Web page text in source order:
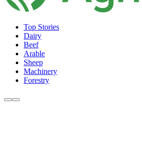
Top Stories
Dairy
Beef
Arable
Sheep
Machinery
Forestry